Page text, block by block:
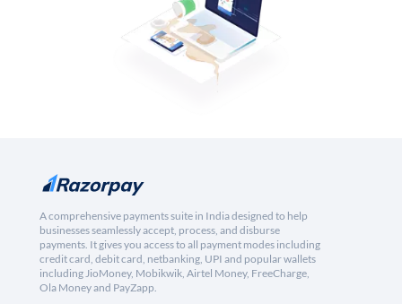
A comprehensive payments suite in India designed to help
businesses seamlessly accept, process, and disburse
payments. It gives you access to all payment modes including
credit card, debit card, netbanking, UPI and popular wallets
including JioMoney, Mobikwik, Airtel Money, FreeCharge,
Ola Money and PayZapp.